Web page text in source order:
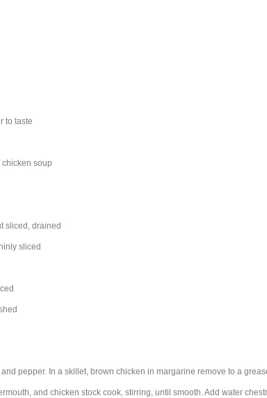
to taste
chicken soup
sliced, drained
sliced
pepper. In a skillet, brown chicken in margarine remove to a
and chicken stock cook, stirring, until smooth. Add water